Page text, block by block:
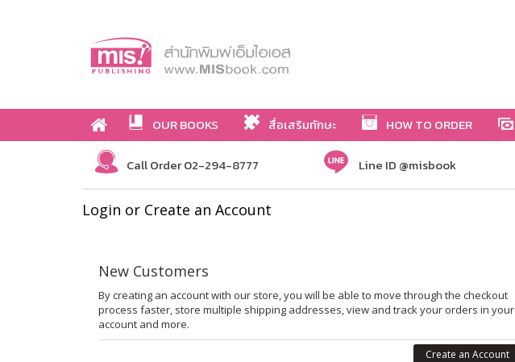
OUR BOOKS สื่อเสริมทักษะ HOW TO ORDER
Call Order 02-294-8777 Line ID @misbook
Login or Create an Account
New Customers
By creating an account with our store, you will be able to move through the checkout
process faster, store multiple shipping addresses, view and track your orders in your
account and more.
Create an Account